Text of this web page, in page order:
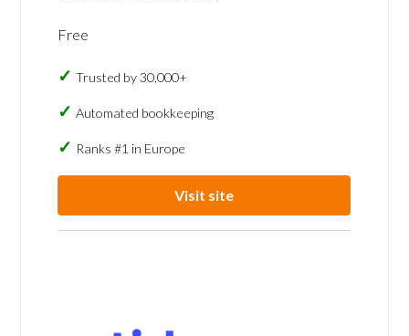
Free
Trusted by 30,000+
Automated bookkeeping
Ranks #1 in Europe
Visit site